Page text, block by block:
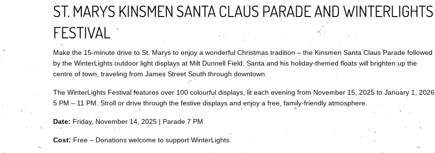
ST. MARYS KINSMEN SANTA CLAUS PARADE AND WINTERLIGHTS
FESTIVAL
Make the 15-minute drive to St. Marys to enjoy a wonderful Christmas tradition – the Kinsmen Santa Claus Parade followed
by the WinterLights outdoor light displays at Milt Dunnell Field. Santa and his holiday-themed floats will brighten up the
centre of town, traveling from James Street South through downtown.
The WinterLights Festival features over 100 colourful displays, lit each evening from November 15, 2025 to January 1, 2026,
5 PM – 11 PM. Stroll or drive through the festive displays and enjoy a free, family-friendly atmosphere.
Date: Friday, November 14, 2025 | Parade 7 PM
Cost: Free – Donations welcome to support WinterLights.